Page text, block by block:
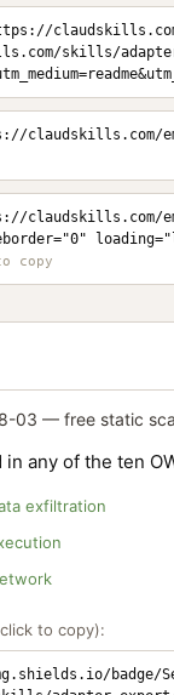
skills/
claudskills.com/
claudskills.com/
03 — free static
any of the ten
exfiltration
to copy):
badge/